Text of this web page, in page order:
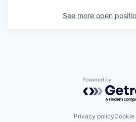
See more open
Powered by
Privacy policyCookie